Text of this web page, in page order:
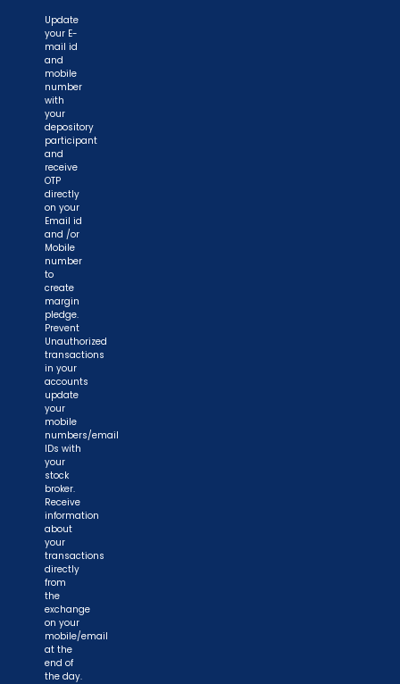
Update
your E-
mail id
and
mobile
number
with
your
depository
participant
and
receive
OTP
directly
on your
Email id
and /or
Mobile
number
to
create
margin
pledge.
Prevent
Unauthorized
transactions
in your
accounts
update
your
mobile
numbers/email
IDs with
your
stock
broker.
Receive
information
about
your
transactions
directly
from
the
exchange
on your
mobile/email
at the
end of
the day.